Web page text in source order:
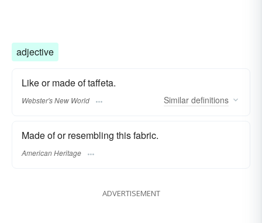
adjective
Like or made of taffeta.
Webster's New World Similar definitions
Made of or resembling this fabric.
American Heritage
ADVERTISEMENT